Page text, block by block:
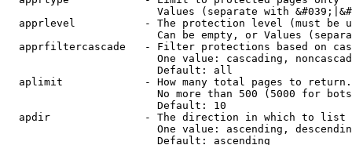
Values (separate with
apprlevel           - The protection level (must be
Can be empty, or Values
apprfiltercascade   - Filter protections based on
One value: cascading,
                        Default: all
  aplimit             - How many total pages to return.
No more than 500 (5000 for
                        Default: 10
  apdir               - The direction in which to list
One value: ascending,
                        Default: ascending